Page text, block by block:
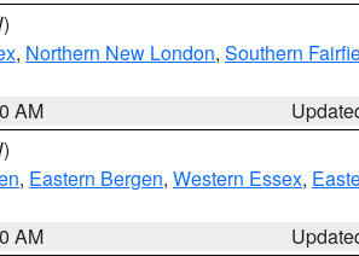
, Northern New London, Southern
AM
, Eastern Bergen, Western Essex,
AM